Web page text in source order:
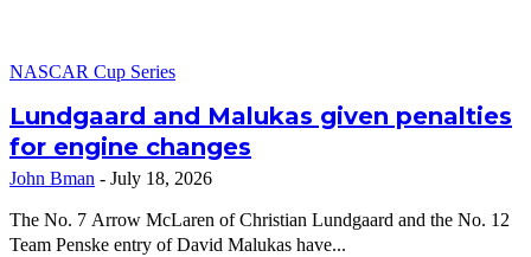
NASCAR Cup Series
Lundgaard and Malukas given penalties
for engine changes
John Bman - July 18, 2026
The No. 7 Arrow McLaren of Christian Lundgaard and the No. 12
Team Penske entry of David Malukas have...